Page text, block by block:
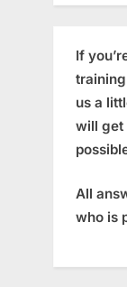
If
us a
will get
All
who is